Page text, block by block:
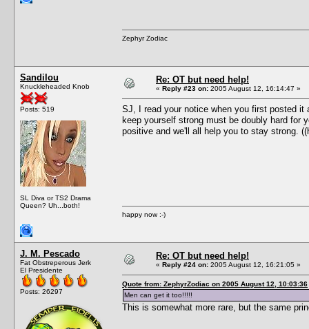
Zephyr Zodiac
Sandilou
Knuckleheaded Knob
Posts: 519
SL Diva or TS2 Drama
Queen? Uh...both!
Re: OT but need help!
« Reply #23 on: 2005 August 12, 16:14:47 »
SJ, I read your notice when you first posted
keep yourself strong must be doubly hard
positive and we'll all help you to stay strong.
happy now :-)
J. M. Pescado
Fat Obstreperous Jerk
El Presidente
Posts: 26297
Re: OT but need help!
« Reply #24 on: 2005 August 12, 16:21:05 »
Quote from: ZephyrZodiac on 2005 August 12, 10:03:36
Men can get it too!!!!!
This is somewhat more rare, but the same